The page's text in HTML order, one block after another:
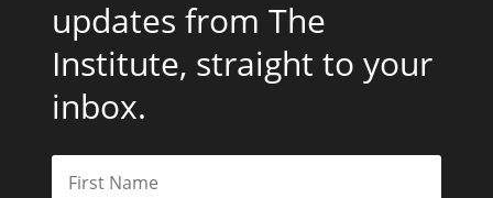
updates from The
Institute, straight to your
inbox.